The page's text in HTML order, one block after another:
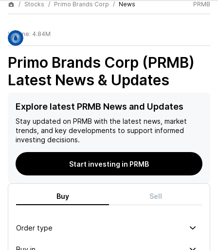
Stocks
Primo Brands Corp News PRMB
Volume: 4.84M
Primo Brands Corp (PRMB)
Latest News & Updates
Explore latest PRMB News and Updates
Stay updated on PRMB with the latest news, market
trends, and key developments to support informed
investing decisions.
Start investing in PRMB
Buy Sell
Order type